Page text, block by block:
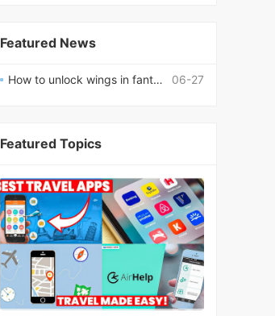
Featured News
06-27
How to unlock wings in fantasy RPG worlds?
Featured Topics